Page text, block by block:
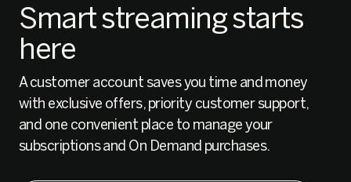
Smart streaming starts
here
A customer account saves you time and money
with exclusive offers, priority customer support,
and one convenient place to manage your
subscriptions and On Demand purchases.